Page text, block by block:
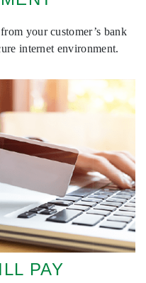
your customer’s bank
internet environment.
PAY